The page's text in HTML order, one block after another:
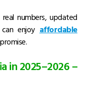
numbers, updated
enjoy affordable
in 2025–2026 –